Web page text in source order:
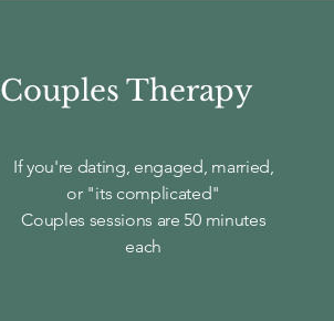
Couples Therapy
If you're dating, engaged, married,
or "its complicated"
Couples sessions are 50 minutes
each